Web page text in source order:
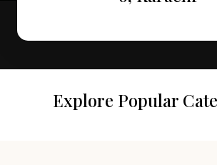
Explore Popular